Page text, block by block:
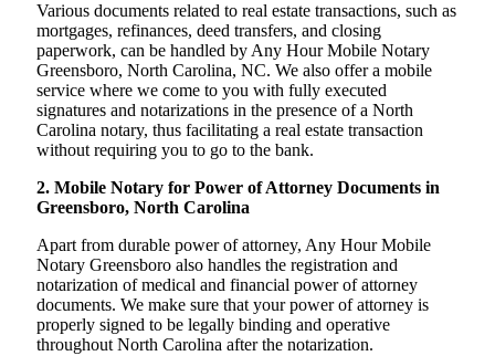
Various documents related to real estate transactions, such as
mortgages, refinances, deed transfers, and closing
paperwork, can be handled by Any Hour Mobile Notary
Greensboro, North Carolina, NC. We also offer a mobile
service where we come to you with fully executed
signatures and notarizations in the presence of a North
Carolina notary, thus facilitating a real estate transaction
without requiring you to go to the bank.
2. Mobile Notary for Power of Attorney Documents in
Greensboro, North Carolina
Apart from durable power of attorney, Any Hour Mobile
Notary Greensboro also handles the registration and
notarization of medical and financial power of attorney
documents. We make sure that your power of attorney is
properly signed to be legally binding and operative
throughout North Carolina after the notarization.